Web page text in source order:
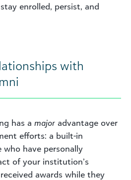
enrolled, persist, and
with
has a major advantage over
efforts: a built-in
have personally
of your institution’s
awards while they